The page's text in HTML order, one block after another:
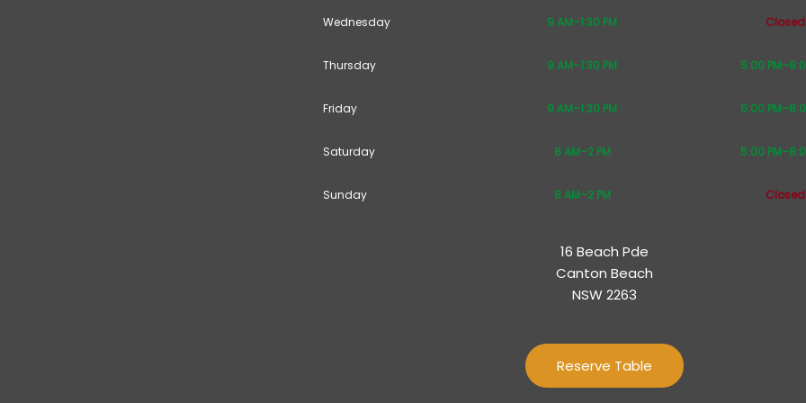
Wednesday 9 AM–1:30 PM Closed
Thursday 9 AM–1:30 PM 5:00
Friday 9 AM–1:30 PM 5:00
Saturday 8 AM–2 PM 5:00
Sunday 8 AM–2 PM Closed
16 Beach Pde
Canton Beach
NSW 2263
Reserve Table